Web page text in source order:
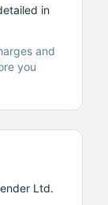
in
and
you
Ltd.